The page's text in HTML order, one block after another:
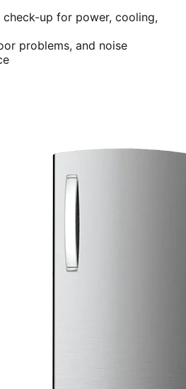
up for power, cooling,
problems, and noise